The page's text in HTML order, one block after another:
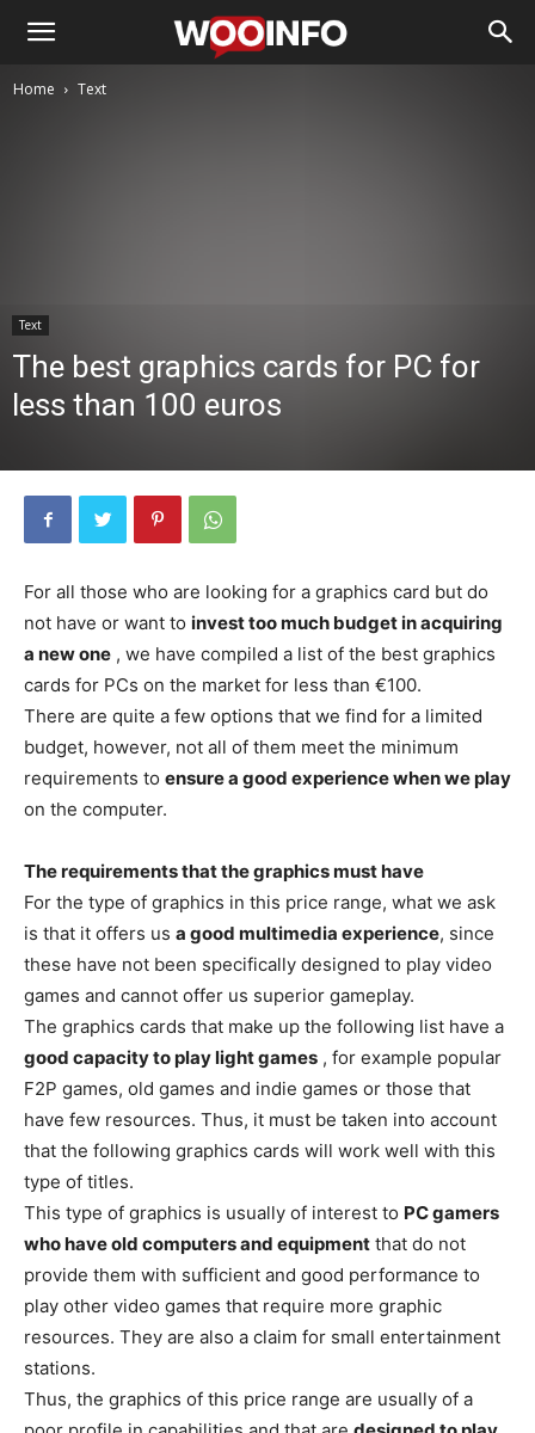
Home Text
Text
The best graphics cards for PC for
less than 100 euros
For all those who are looking for a graphics card but do
not have or want to invest too much budget in acquiring
a new one , we have compiled a list of the best graphics
cards for PCs on the market for less than €100.
There are quite a few options that we find for a limited
budget, however, not all of them meet the minimum
requirements to ensure a good experience when we play
on the computer.
The requirements that the graphics must have
For the type of graphics in this price range, what we ask
is that it offers us a good multimedia experience, since
these have not been specifically designed to play video
games and cannot offer us superior gameplay.
The graphics cards that make up the following list have a
good capacity to play light games , for example popular
F2P games, old games and indie games or those that
have few resources. Thus, it must be taken into account
that the following graphics cards will work well with this
type of titles.
This type of graphics is usually of interest to PC gamers
who have old computers and equipment that do not
provide them with sufficient and good performance to
play other video games that require more graphic
resources. They are also a claim for small entertainment
stations.
Thus, the graphics of this price range are usually of a